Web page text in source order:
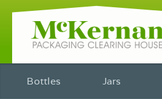
Bottles Jars